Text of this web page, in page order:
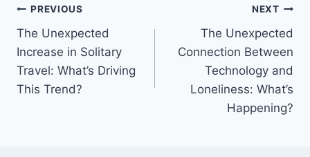
Post
navigation
PREVIOUS
The Unexpected
Increase in Solitary
Travel: What’s Driving
This Trend?
NEXT
The Unexpected
Connection Between
Technology and
Loneliness: What’s
Happening?